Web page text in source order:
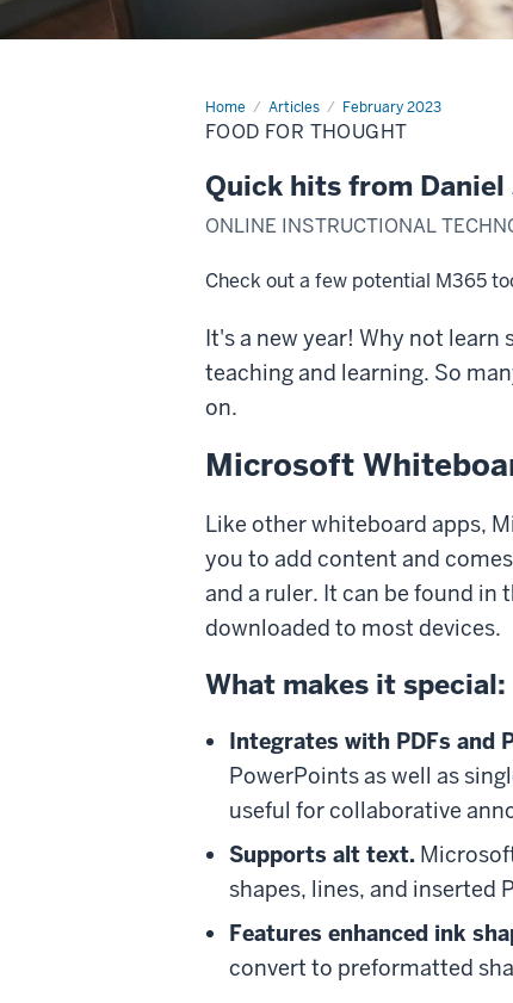
Home Articles February 2023
Food
for
Thought
FOOD FOR THOUGHT
Quick hits from Daniel
ONLINE INSTRUCTIONAL
Check out a few potential M365
It's a new year! Why not
teaching and learning. So
on.
Microsoft
Like other whiteboard apps,
you to add content and
and a ruler. It can be found in
downloaded to most devices.
What makes it special:
Integrates with PDFs and
PowerPoints as well as
useful for collaborative
Supports alt text.
shapes, lines, and inserted
Features enhanced ink
convert to preformatted